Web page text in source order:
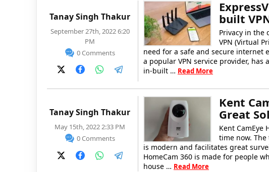
Tanay Singh Thakur
September 27th, 2022 6:20
PM
0 Comments
built
Privacy in the
VPN (Virtual
need for a safe and secure internet
a popular VPN service provider,
in-built … Read More
Tanay Singh Thakur
May 15th, 2022 2:33 PM
0 Comments
Kent
Great
Kent CamEye
time now.
is modern and facilitates great
HomeCam 360 is made for people
house … Read More